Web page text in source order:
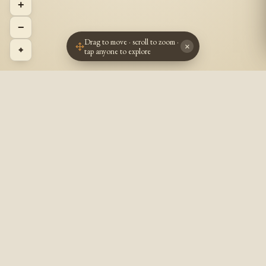
+
−
⌖
Drag to move · scroll to zoom ·
tap anyone to explore
×